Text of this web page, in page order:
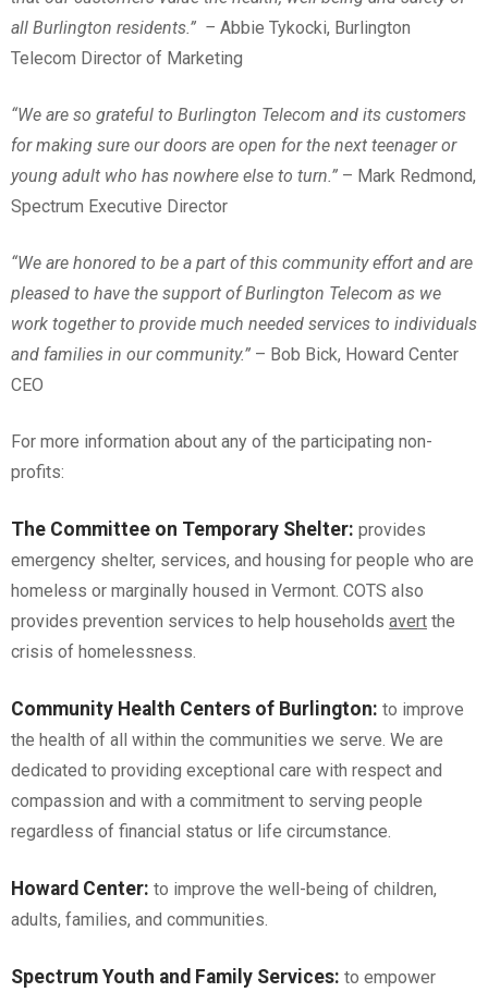
all Burlington residents.” – Abbie Tykocki, Burlington
Telecom Director of Marketing
“We are so grateful to Burlington Telecom and its customers
for making sure our doors are open for the next teenager or
young adult who has nowhere else to turn.” – Mark Redmond,
Spectrum Executive Director
“We are honored to be a part of this community effort and are
pleased to have the support of Burlington Telecom as we
work together to provide much needed services to individuals
and families in our community.” – Bob Bick, Howard Center
CEO
For more information about any of the participating non-
profits:
The Committee on Temporary Shelter: provides
emergency shelter, services, and housing for people who are
homeless or marginally housed in Vermont. COTS also
provides prevention services to help households avert the
crisis of homelessness.
Community Health Centers of Burlington: to improve
the health of all within the communities we serve. We are
dedicated to providing exceptional care with respect and
compassion and with a commitment to serving people
regardless of financial status or life circumstance.
Howard Center: to improve the well-being of children,
adults, families, and communities.
Spectrum Youth and Family Services: to empower